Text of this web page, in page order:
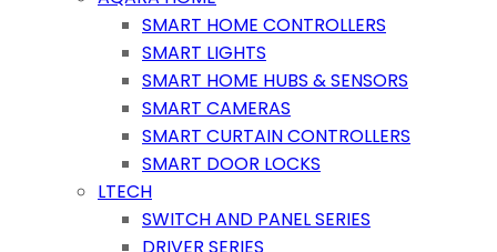
SMART HOME CONTROLLERS
SMART LIGHTS
SMART HOME HUBS & SENSORS
SMART CAMERAS
SMART CURTAIN CONTROLLERS
SMART DOOR LOCKS
LTECH
SWITCH AND PANEL SERIES